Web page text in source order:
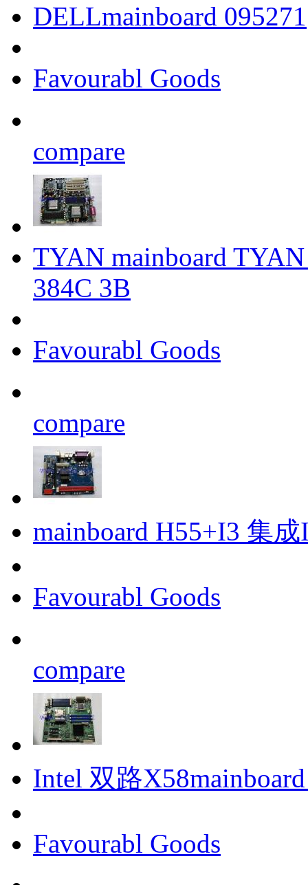
DELLmainboard 095271
Favourabl Goods
compare
TYAN mainboard
384C 3B
Favourabl Goods
compare
mainboard H55+I3 集
Favourabl Goods
compare
Intel 双路
Favourabl Goods